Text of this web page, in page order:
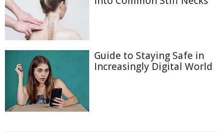
Guide to Staying Safe in
Increasingly Digital World